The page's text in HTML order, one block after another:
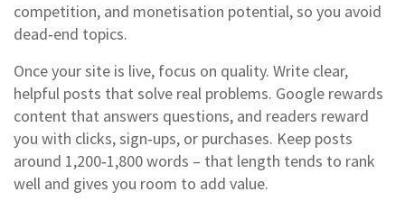
competition, and monetisation potential, so you avoid
dead‑end topics.
Once your site is live, focus on quality. Write clear,
helpful posts that solve real problems. Google rewards
content that answers questions, and readers reward
you with clicks, sign‑ups, or purchases. Keep posts
around 1,200‑1,800 words – that length tends to rank
well and gives you room to add value.